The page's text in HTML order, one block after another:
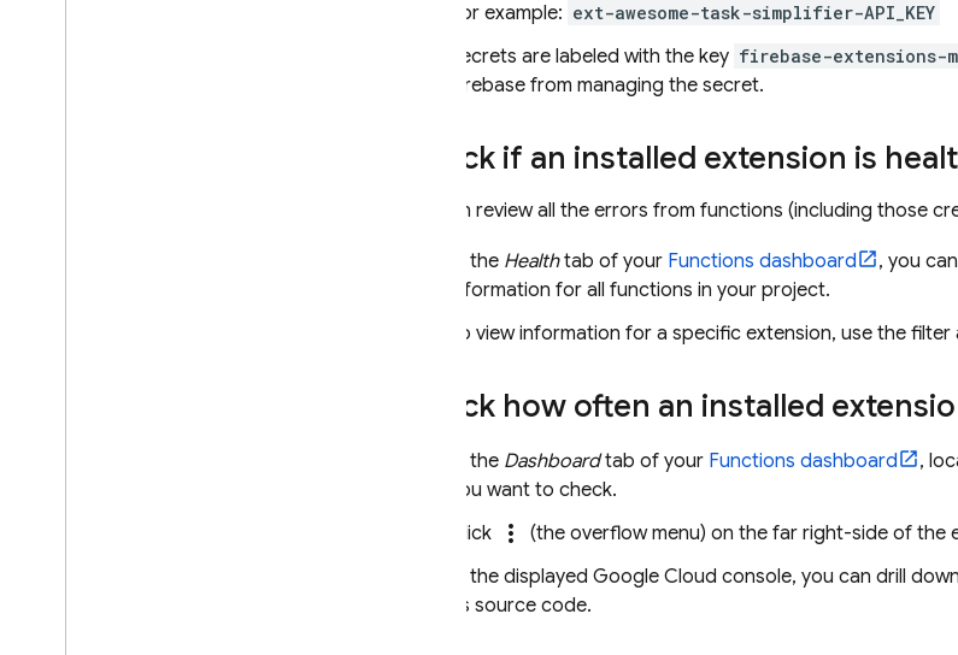
For example: ext-awesome-task-simplifier-API_KEY
Secrets are labeled with the key firebase-extensions-
Firebase from managing the secret.
Check if an installed extension is
You can review all the errors from functions (including those
In the Healthtab of your Functions dashboard
, you
information for all functions in your project.
To view information for a specific extension, use the
Check how often an installed
In the Dashboardtab of your Functions dashboard ,
you want to check.
Click
more_vert (the overflow menu) on the far right-side of the
In the displayed Google Cloud console, you can drill
its source code.